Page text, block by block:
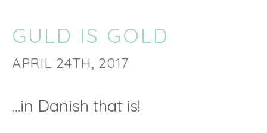
GULD IS GOLD
APRIL 24TH, 2017
…in Danish that is!